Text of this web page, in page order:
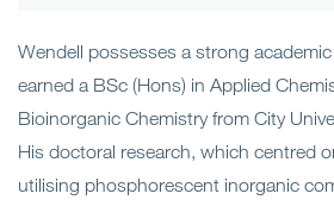
Wendell possesses a strong
earned a BSc (Hons) in Applied
Bioinorganic Chemistry from City
His doctoral research, which centred
utilising phosphorescent inorganic